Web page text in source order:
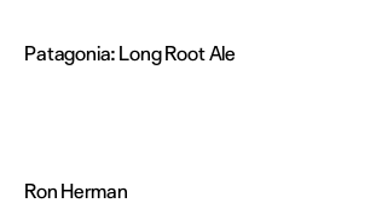
Patagonia: Long Root Ale
Ron Herman